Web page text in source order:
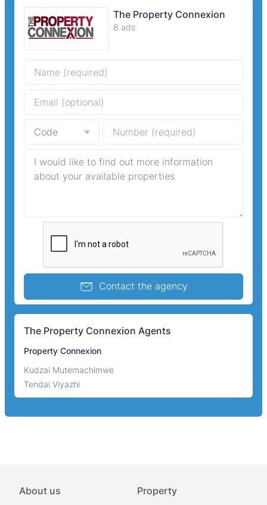
The Property Connexion
8 ads
Contact the agency
The Property Connexion Agents
Property Connexion
Kudzai Mutemachimwe
Tendai Viyazhi
About us
Property